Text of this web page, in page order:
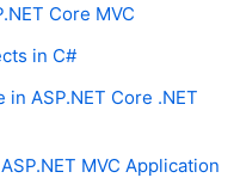
Core MVC
in C#
ASP.NET Core .NET
MVC Application